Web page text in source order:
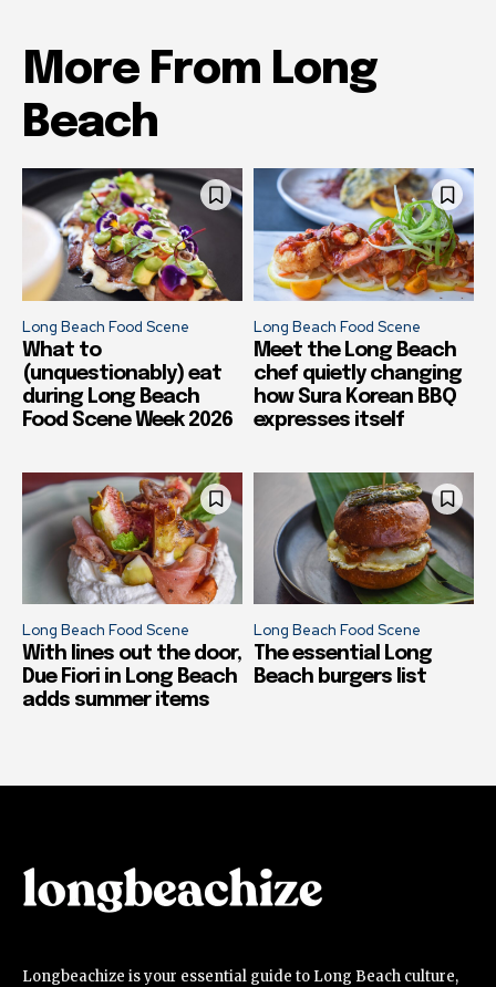
More From Long
Beach
Long Beach Food Scene
What to
(unquestionably) eat
during Long Beach
Food Scene Week 2026
Long Beach Food Scene
Meet the Long Beach
chef quietly changing
how Sura Korean BBQ
expresses itself
Long Beach Food Scene
With lines out the door,
Due Fiori in Long Beach
adds summer items
Long Beach Food Scene
The essential Long
Beach burgers list
Longbeachize is your essential guide to Long Beach culture,